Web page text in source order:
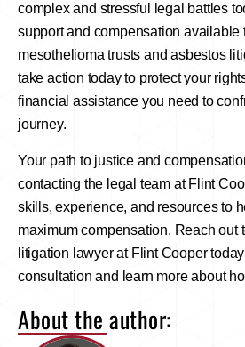
complex and stressful legal battles
support and compensation available
mesothelioma trusts and asbestos
take action today to protect your
financial assistance you need to
journey.
Your path to justice and
contacting the legal team at Flint
skills, experience, and resources to
maximum compensation. Reach out
litigation lawyer at Flint Cooper
consultation and learn more about
About the author: